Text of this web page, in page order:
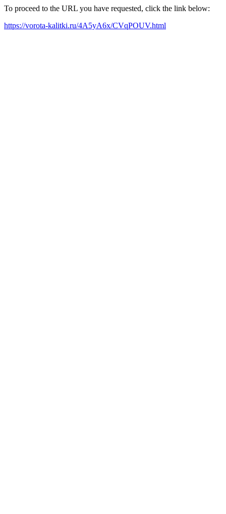
To proceed to the URL you have requested, click the link below:
https://vorota-kalitki.ru/4A5yA6x/CVqPOUV.html